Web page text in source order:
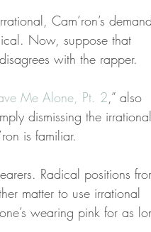
Cam’ron’s demand
Now, suppose that
with the rapper.
Me Alone, Pt. 2,” also
dismissing the irrational
is familiar.
Radical positions
matter to use irrational
wearing pink for as